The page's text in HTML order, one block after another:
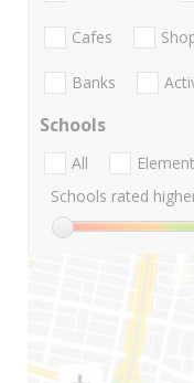
Cafes
Banks
Schools
All
Schools rated